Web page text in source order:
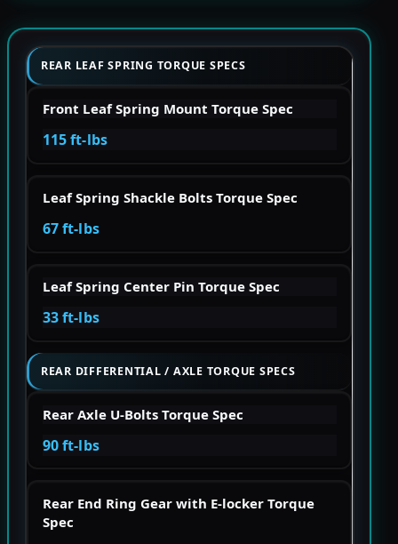
REAR LEAF SPRING TORQUE SPECS
Front Leaf Spring Mount Torque Spec
115 ft-lbs
Leaf Spring Shackle Bolts Torque Spec
67 ft-lbs
Leaf Spring Center Pin Torque Spec
33 ft-lbs
REAR DIFFERENTIAL / AXLE TORQUE SPECS
Rear Axle U-Bolts Torque Spec
90 ft-lbs
Rear End Ring Gear with E-locker Torque
Spec